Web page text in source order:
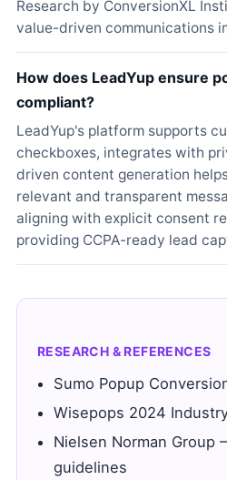
Research by ConversionXL
value-driven communications
How does LeadYup ensure
compliant?
LeadYup's platform supports
checkboxes, integrates with
driven content generation
relevant and transparent
aligning with explicit consent
providing CCPA-ready lead
RESEARCH & REFERENCES
Sumo Popup
Wisepops 2024
Nielsen Norman Group
guidelines